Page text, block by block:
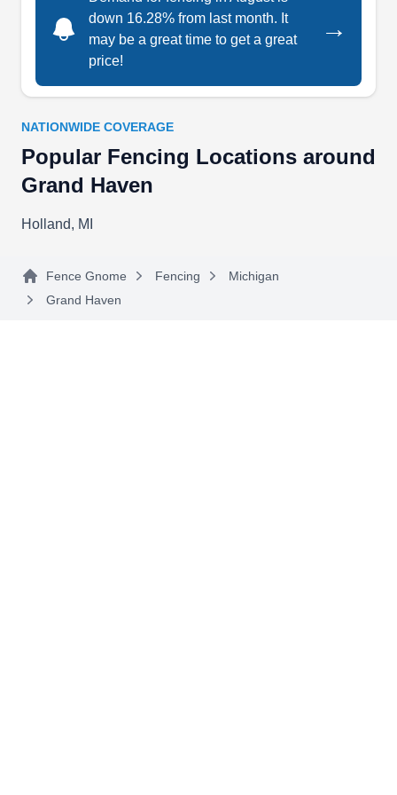
FS Fence Solutions
Serving Grand Haven, MI
A+ trust rating from the Better Business Bureau.
The local company sells and installs fences for
property owners in Hudsonville and its
surrounding areas. They have the expertise to
fences. Additionally, if you need to protect your
down 16.28% from last month. It
may be a great time to get a great
price!
→
NATIONWIDE COVERAGE
Popular Fencing Locations around
Grand Haven
Holland, MI
Fence Gnome Fencing
Michigan
Grand Haven